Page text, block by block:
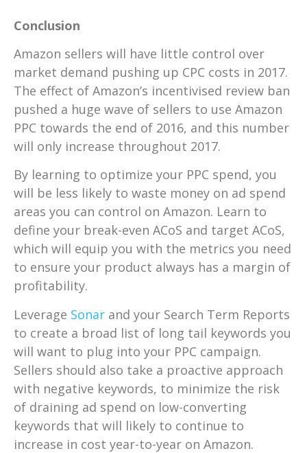
Conclusion
Amazon sellers will have little control over
market demand pushing up CPC costs in 2017.
The effect of Amazon’s incentivised review ban
pushed a huge wave of sellers to use Amazon
PPC towards the end of 2016, and this number
will only increase throughout 2017.
By learning to optimize your PPC spend, you
will be less likely to waste money on ad spend
areas you can control on Amazon. Learn to
define your break-even ACoS and target ACoS,
which will equip you with the metrics you need
to ensure your product always has a margin of
profitability.
Leverage Sonar and your Search Term Reports
to create a broad list of long tail keywords you
will want to plug into your PPC campaign.
Sellers should also take a proactive approach
with negative keywords, to minimize the risk
of draining ad spend on low-converting
keywords that will likely to continue to
increase in cost year-to-year on Amazon.